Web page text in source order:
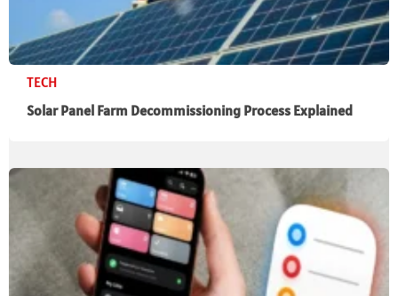
TECH
Solar Panel Farm Decommissioning Process Explained